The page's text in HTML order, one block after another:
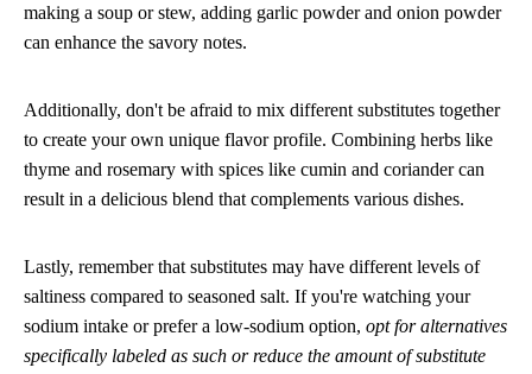
making a soup or stew, adding garlic powder and onion powder
can enhance the savory notes.
Additionally, don't be afraid to mix different substitutes together
to create your own unique flavor profile. Combining herbs like
thyme and rosemary with spices like cumin and coriander can
result in a delicious blend that complements various dishes.
Lastly, remember that substitutes may have different levels of
saltiness compared to seasoned salt. If you're watching your
sodium intake or prefer a low-sodium option, opt for alternatives
specifically labeled as such or reduce the amount of substitute